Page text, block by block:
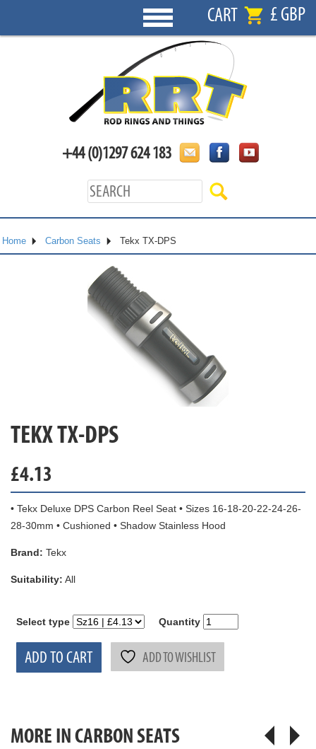
CART £ GBP
+44 (0)1297 624 183
Home Carbon Seats Tekx TX-DPS
TEKX TX-DPS
£4.13
• Tekx Deluxe DPS Carbon Reel Seat • Sizes 16-18-20-22-24-26-
28-30mm • Cushioned • Shadow Stainless Hood
Brand: Tekx
Suitability: All
Select type Quantity
ADD TO CART ADD TO WISHLIST
MORE IN CARBON SEATS